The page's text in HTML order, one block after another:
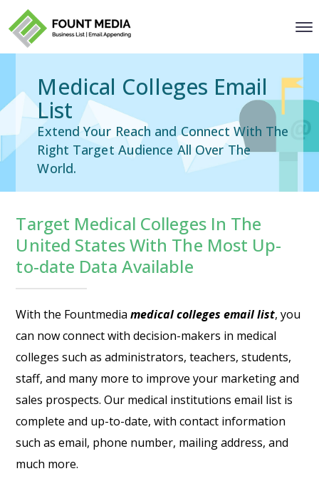
Medical Colleges Email
List
Extend Your Reach and Connect With The
Right Target Audience All Over The
World.
Target Medical Colleges In The
United States With The Most Up-
to-date Data Available
With the Fountmediamedical colleges email list, you
can now connect with decision-makers in medical
colleges such as administrators, teachers, students,
staff, and many more to improve your marketing and
sales prospects. Our medical institutions email list is
complete and up-to-date, with contact information
such as email, phone number, mailing address, and
much more.